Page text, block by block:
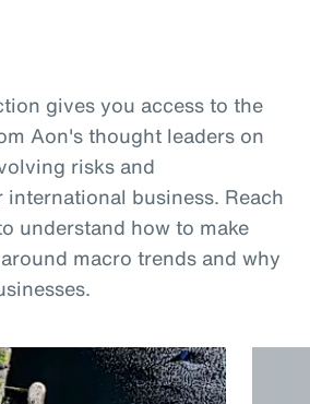
gives you access to the
Aon's thought leaders on
risks and
business. Reach
understand how to make
macro trends and why